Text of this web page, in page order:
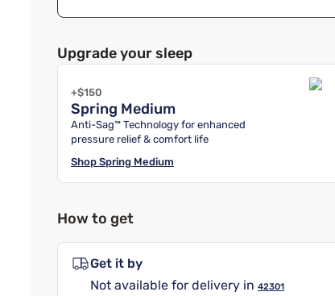
Upgrade your sleep
+$150
Spring Medium
Anti-Sag™ Technology for enhanced
pressure relief & comfort life
Shop Spring Medium
How to get
Get it by
Not available for delivery in 42301